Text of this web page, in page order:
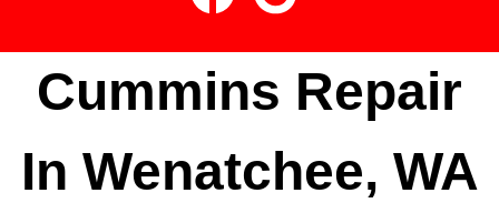
Cummins Repair
In Wenatchee, WA